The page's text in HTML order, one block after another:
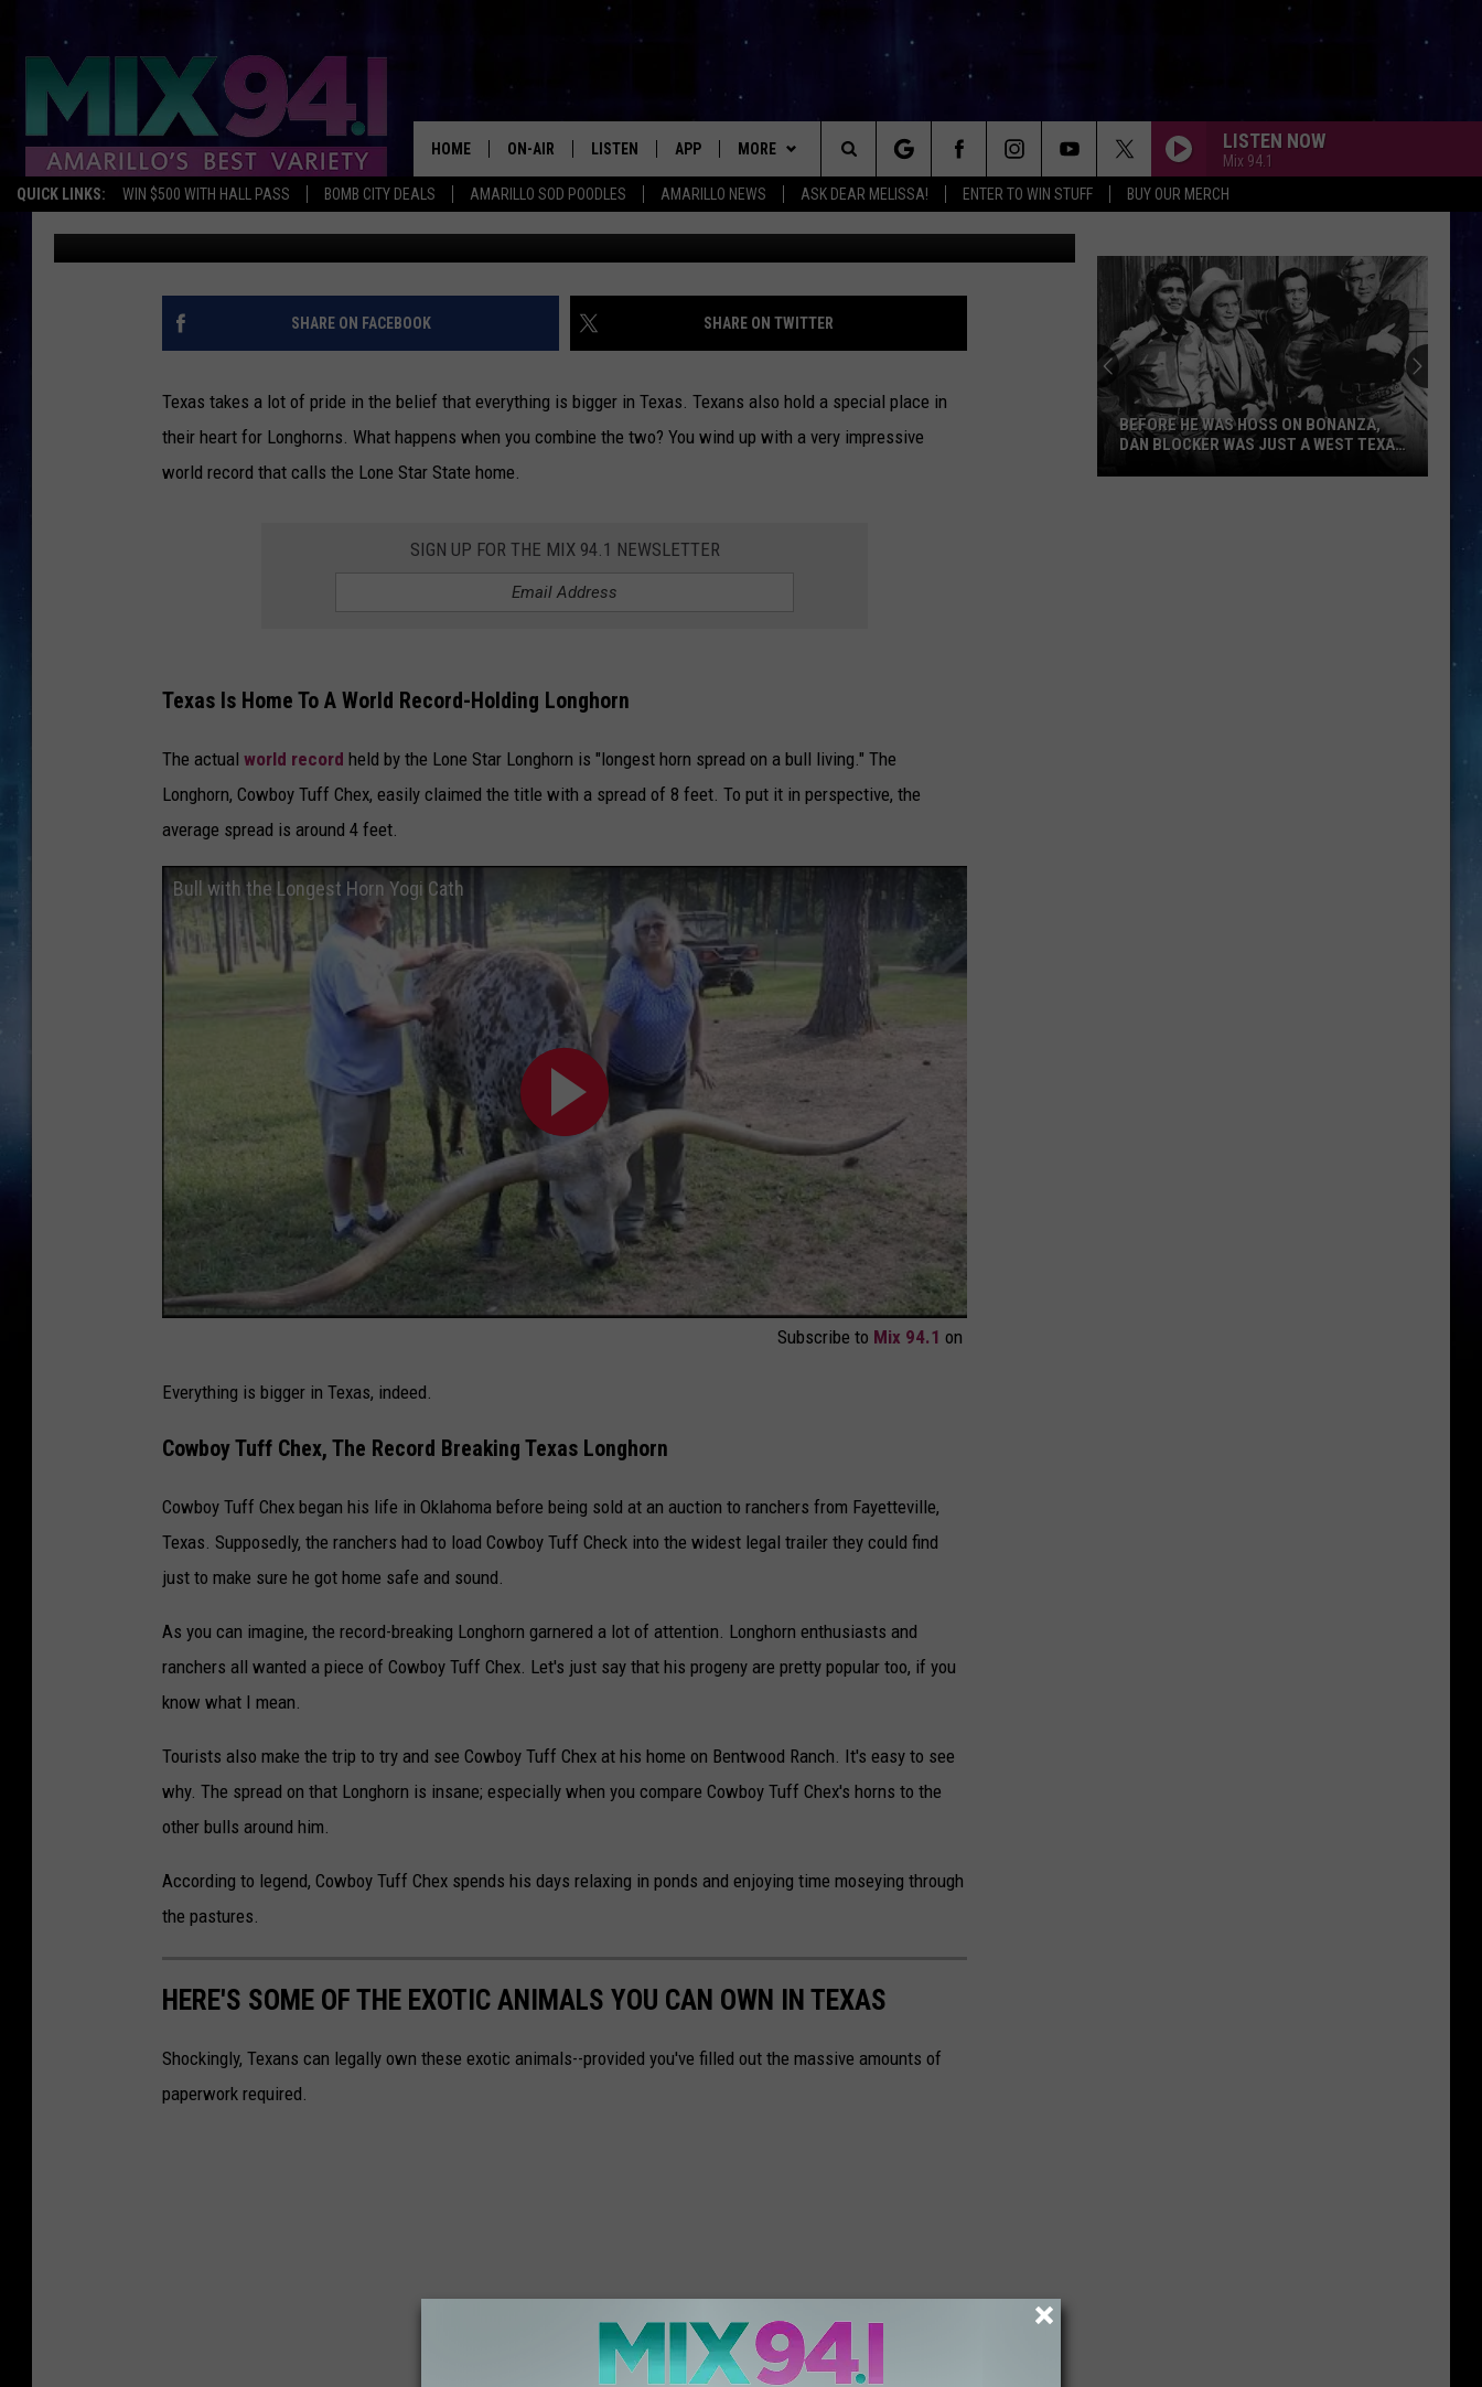
QUICK LINKS: WIN $500 WITH HALL PASS BOMB CITY DEALS AMARILLO SOD POODLES AMARILLO NEWS ASK DEAR MELISSA! ENTER TO WIN STUFF BUY OUR MERCH
HOME ON-AIR
SHOWS
THE KIDD KRADDICK MORNING
LORI CROFFORD
MELISSA BARTLETT
JOE CORTEZ
LISTEN
LISTEN LIVE
MOBILE APP
ALEXA
RECENTLY PLAYED
APP
DOWNLOAD ANDROID
MORE
WIN STUFF
SIGN UP
CONTEST RULES
CONTEST SUPPORT
EVENTS
CONTACT
HELP & CONTACT INFO
ADVERTISE WITH MIX
LISTEN NOW
Mix 94.1
Search
The
Site
DISCOVER THE LEGEND COWBOY TUFF CHEX: TEXAS’
LONGHORN WORLD RECORD HOLDER
Charlie Published: January 3, 2024 LittleWilderness TV via YouTube
SHARE ON FACEBOOK SHARE ON TWITTER
Texas takes a lot of pride in the belief that everything is bigger in Texas. Texans also hold a special place in
their heart for Longhorns. What happens when you combine the two? You wind up with a very impressive
world record that calls the Lone Star State home.
SIGN UP FOR THE MIX 94.1 NEWSLETTER
Texas Is Home To A World Record-Holding Longhorn
The actual world record held by the Lone Star Longhorn is "longest horn spread on a bull living." The
Longhorn, Cowboy Tuff Chex, easily claimed the title with a spread of 8 feet. To put it in perspective, the
average spread is around 4 feet.
Bull with the Longest Horn Yogi Cath
Subscribe to Mix 94.1 on
Everything is bigger in Texas, indeed.
Cowboy Tuff Chex, The Record Breaking Texas Longhorn
Cowboy Tuff Chex began his life in Oklahoma before being sold at an auction to ranchers from Fayetteville,
Texas. Supposedly, the ranchers had to load Cowboy Tuff Check into the widest legal trailer they could find
just to make sure he got home safe and sound.
As you can imagine, the record-breaking Longhorn garnered a lot of attention. Longhorn enthusiasts and
ranchers all wanted a piece of Cowboy Tuff Chex. Let's just say that his progeny are pretty popular too, if you
know what I mean.
Tourists also make the trip to try and see Cowboy Tuff Chex at his home on Bentwood Ranch. It's easy to see
why. The spread on that Longhorn is insane; especially when you compare Cowboy Tuff Chex's horns to the
other bulls around him.
According to legend, Cowboy Tuff Chex spends his days relaxing in ponds and enjoying time moseying through
the pastures.
HERE'S SOME OF THE EXOTIC ANIMALS YOU CAN OWN IN TEXAS
Shockingly, Texans can legally own these exotic animals--provided you've filled out the massive amounts of
paperwork required.
BEFORE HE WAS HOSS ON BONANZA,
DAN BLOCKER WAS JUST A WEST TEXAS